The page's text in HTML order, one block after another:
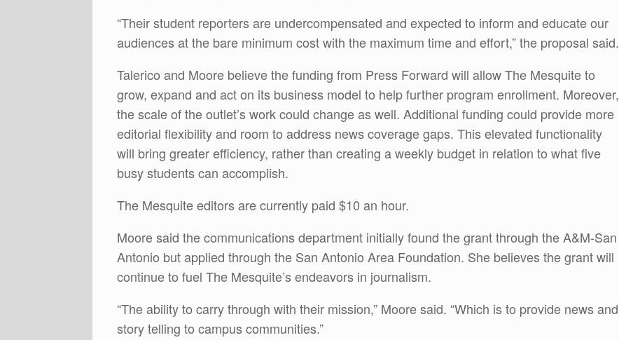
“Their student reporters are undercompensated and expected to inform and educate our
audiences at the bare minimum cost with the maximum time and effort,” the proposal said.
Talerico and Moore believe the funding from Press Forward will allow The Mesquite to
grow, expand and act on its business model to help further program enrollment. Moreover,
the scale of the outlet’s work could change as well. Additional funding could provide more
editorial flexibility and room to address news coverage gaps. This elevated functionality
will bring greater efficiency, rather than creating a weekly budget in relation to what five
busy students can accomplish.
The Mesquite editors are currently paid $10 an hour.
Moore said the communications department initially found the grant through the A&M-San
Antonio but applied through the San Antonio Area Foundation. She believes the grant will
continue to fuel The Mesquite’s endeavors in journalism.
“The ability to carry through with their mission,” Moore said. “Which is to provide news and
story telling to campus communities.”